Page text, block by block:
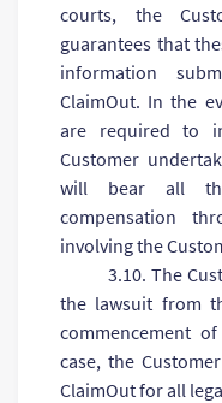
courts, the
guarantees that
information
ClaimOut. In the
are required to
Customer
will bear all
compensation
involving the
3.10. The
the lawsuit from
commencement
case, the
ClaimOut for all